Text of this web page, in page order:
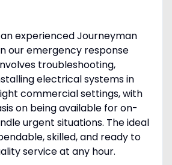
experienced Journeyman
our emergency response
troubleshooting,
electrical systems in
commercial settings, with
on being available for on-
urgent situations. The ideal
skilled, and ready to
service at any hour.